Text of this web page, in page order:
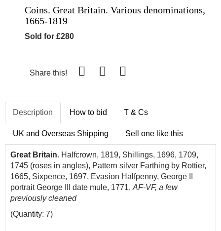
Coins. Great Britain. Various denominations,
1665-1819
Sold for £280
Share this!
Description How to bid T & Cs
UK and Overseas Shipping Sell one like this
Great Britain. Halfcrown, 1819, Shillings, 1696, 1709,
1745 (roses in angles), Pattern silver Farthing by Rottier,
1665, Sixpence, 1697, Evasion Halfpenny, George II
portrait George III date mule, 1771, AF-VF, a few
previously cleaned
(Quantity: 7)